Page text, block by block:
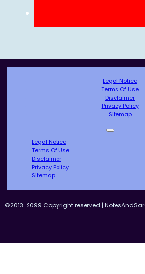
Legal Notice
Terms Of Use
Disclaimer
Privacy Policy
Sitemap
Legal Notice
Terms Of Use
Disclaimer
Privacy Policy
Sitemap
©2013-2099 Copyright reserved |